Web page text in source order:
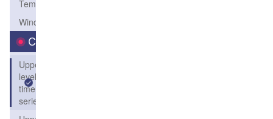
Temperature
Wind
Charts
Upper
level
time
series